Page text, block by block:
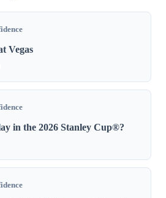
Vegas
in the 2026 Stanley Cup®?